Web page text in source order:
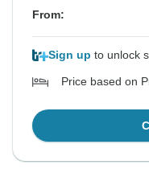
From:
Sign up to unlock
Price based on